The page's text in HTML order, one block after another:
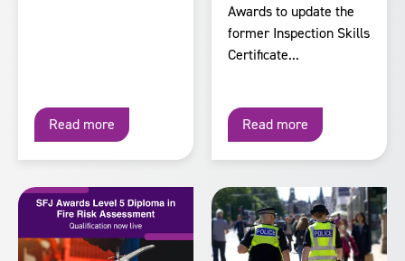
Read more
Awards to update the
former Inspection Skills
Certificate...
Read more